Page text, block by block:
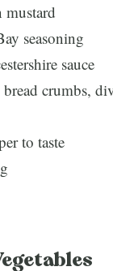
mustard
seasoning
sauce
crumbs,
to taste